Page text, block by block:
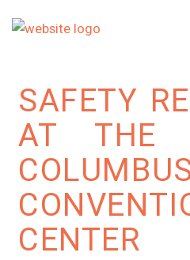
SAFETY
AT THE
CENTER